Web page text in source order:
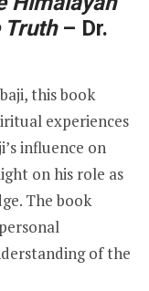
– Dr.
this book
experiences
influence on
on his role as
The book
of the